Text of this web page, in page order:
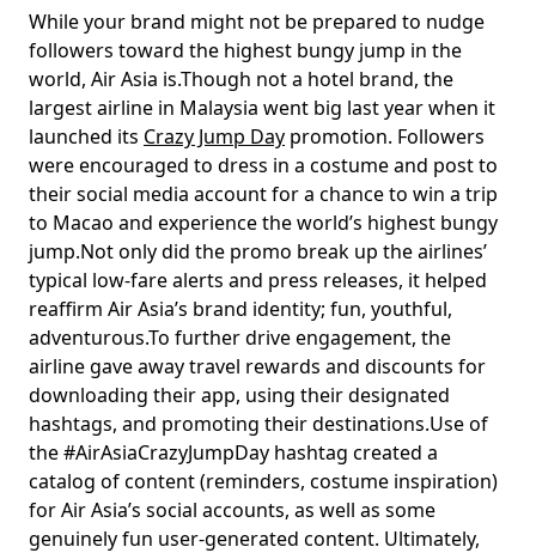
While your brand might not be prepared to nudge
followers toward the highest bungy jump in the
world, Air Asia is.Though not a hotel brand, the
largest airline in Malaysia went big last year when it
launched its Crazy Jump Day promotion. Followers
were encouraged to dress in a costume and post to
their social media account for a chance to win a trip
to Macao and experience the world’s highest bungy
jump.Not only did the promo break up the airlines’
typical low-fare alerts and press releases, it helped
reaffirm Air Asia’s brand identity; fun, youthful,
adventurous.To further drive engagement, the
airline gave away travel rewards and discounts for
downloading their app, using their designated
hashtags, and promoting their destinations.Use of
the #AirAsiaCrazyJumpDay hashtag created a
catalog of content (reminders, costume inspiration)
for Air Asia’s social accounts, as well as some
genuinely fun user-generated content. Ultimately,